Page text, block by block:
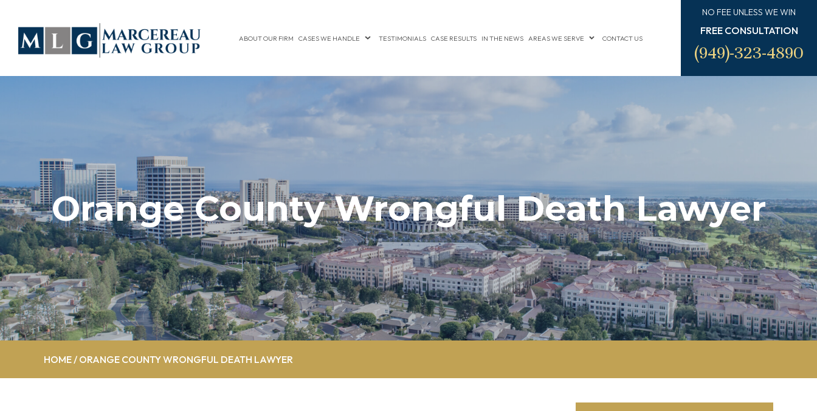
ABOUT OUR FIRM CASES WE HANDLE TESTIMONIALS CASE RESULTS IN THE NEWS AREAS WE SERVE CONTACT US
NO FEE UNLESS WE WIN
FREE CONSULTATION
(949)-323-4890
Orange County Wrongful Death Lawyer
HOME/ ORANGE COUNTY WRONGFUL DEATH LAWYER